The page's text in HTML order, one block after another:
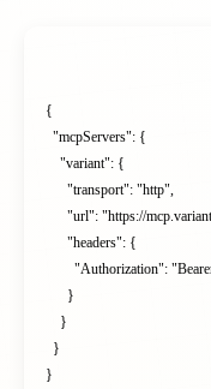
{
  "mcpServers": {
    "variant": {
      "transport": "http",
"url": "https://
      "headers": {
      }
    }
  }
}